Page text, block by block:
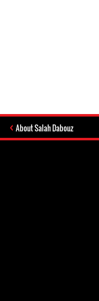
About Salah Dabouz